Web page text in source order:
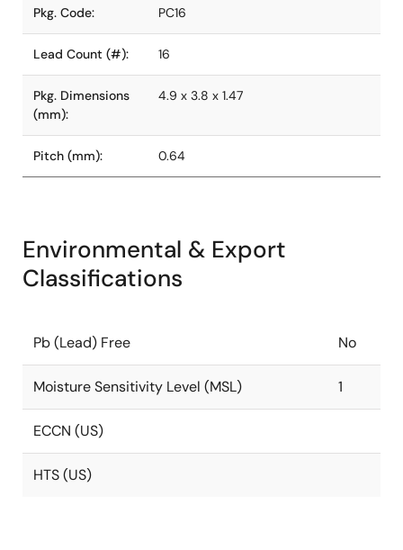
Pkg. Code: PC16
Lead Count (#): 16
Pkg. Dimensions
(mm):
4.9 x 3.8 x 1.47
Pitch (mm): 0.64
Environmental & Export
Classifications
Pb (Lead) Free No
Moisture Sensitivity Level (MSL) 1
ECCN (US)
HTS (US)